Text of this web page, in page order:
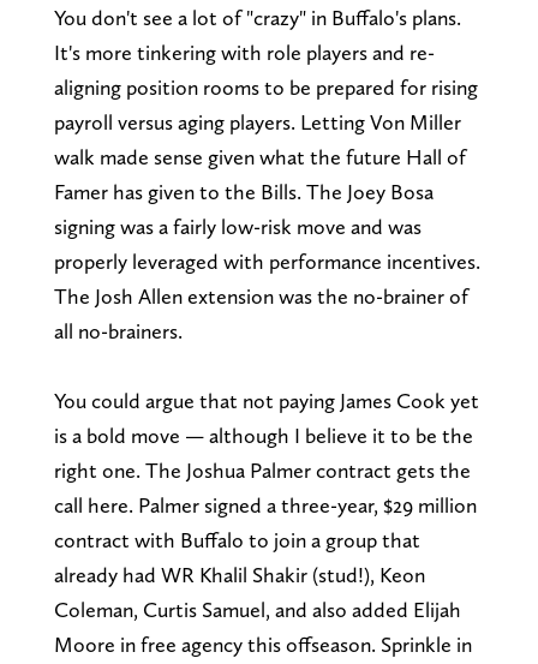
You don't see a lot of "crazy" in Buffalo's plans.
It's more tinkering with role players and re-
aligning position rooms to be prepared for rising
payroll versus aging players. Letting Von Miller
walk made sense given what the future Hall of
Famer has given to the Bills. The Joey Bosa
signing was a fairly low-risk move and was
properly leveraged with performance incentives.
The Josh Allen extension was the no-brainer of
all no-brainers.
You could argue that not paying James Cook yet
is a bold move — although I believe it to be the
right one. The Joshua Palmer contract gets the
call here. Palmer signed a three-year, $29 million
contract with Buffalo to join a group that
already had WR Khalil Shakir (stud!), Keon
Coleman, Curtis Samuel, and also added Elijah
Moore in free agency this offseason. Sprinkle in